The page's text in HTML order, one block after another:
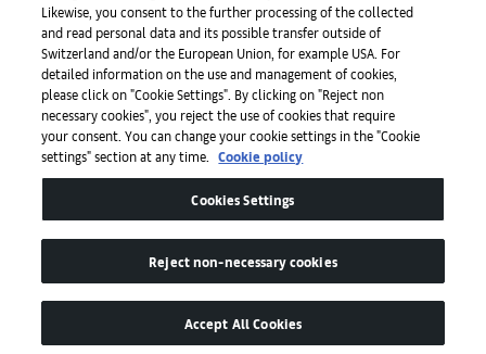
Aplicaciones
Legal
Likewise, you consent to the further processing of the collected
and read personal data and its possible transfer outside of
Switzerland and/or the European Union, for example USA. For
detailed information on the use and management of cookies,
please click on "Cookie Settings". By clicking on "Reject non
necessary cookies", you reject the use of cookies that require
your consent. You can change your cookie settings in the "Cookie
settings" section at any time.
Cookie policy
Cookies Settings
Reject non-necessary cookies
Accept All Cookies